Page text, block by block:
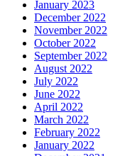
January 2023
December 2022
November 2022
October 2022
September 2022
August 2022
July 2022
June 2022
April 2022
March 2022
February 2022
January 2022